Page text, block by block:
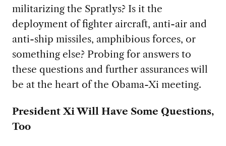
militarizing the Spratlys? Is it the
deployment of fighter aircraft, anti-air and
anti-ship missiles, amphibious forces, or
something else? Probing for answers to
these questions and further assurances will
be at the heart of the Obama-Xi meeting.
President Xi Will Have Some Questions,
Too